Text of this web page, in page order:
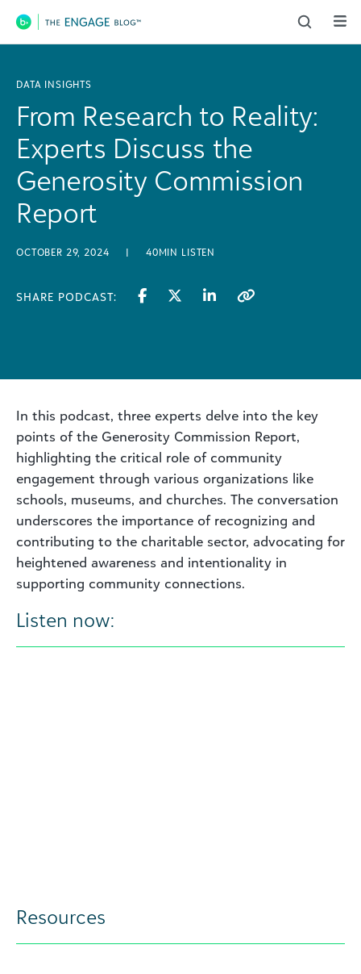
Main Navigation
DATA INSIGHTS
From Research to Reality:
Experts Discuss the
Generosity Commission
Report
OCTOBER 29, 2024 | 40MIN LISTEN
SHARE PODCAST:
In this podcast, three experts delve into the key
points of the Generosity Commission Report,
highlighting the critical role of community
engagement through various organizations like
schools, museums, and churches. The conversation
underscores the importance of recognizing and
contributing to the charitable sector, advocating for
heightened awareness and intentionality in
supporting community connections.
Listen now:
Resources